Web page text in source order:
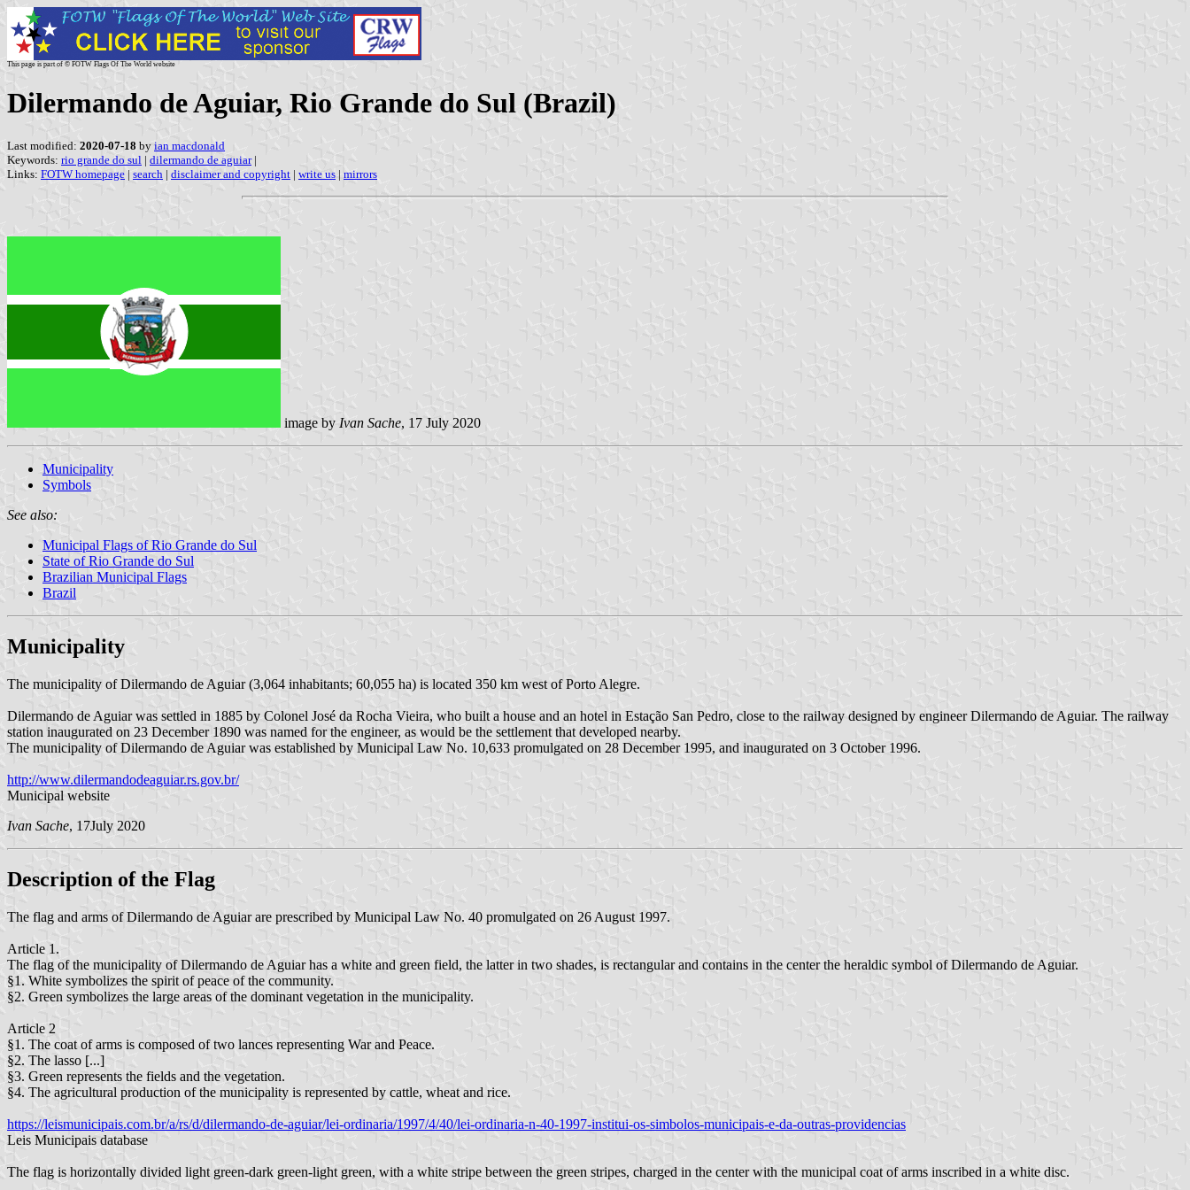
This page is part of © FOTW Flags Of The World website
Dilermando de Aguiar, Rio Grande do Sul (Brazil)
Last modified: 2020-07-18 by ian macdonald
Keywords: rio grande do sul | dilermando de aguiar|
Links: FOTW homepage | search | disclaimer and copyright | write us | mirrors
image by Ivan Sache, 17 July 2020
Municipality
Symbols
See also:
Municipal Flags of Rio Grande do Sul
State of Rio Grande do Sul
Brazilian Municipal Flags
Brazil
Municipality
The municipality of Dilermando de Aguiar (3,064 inhabitants; 60,055 ha) is located 350 km west of Porto Alegre.
Dilermando de Aguiar was settled in 1885 by Colonel José da Rocha Vieira, who built a house and an hotel in Estação San Pedro, close to the railway designed by engineer Dilermando de Aguiar. The railway
station inaugurated on 23 December 1890 was named for the engineer, as would be the settlement that developed nearby.
The municipality of Dilermando de Aguiar was established by Municipal Law No. 10,633 promulgated on 28 December 1995, and inaugurated on 3 October 1996.
http://www.dilermandodeaguiar.rs.gov.br/
Municipal website
Ivan Sache, 17July 2020
Description of the Flag
The flag and arms of Dilermando de Aguiar are prescribed by Municipal Law No. 40 promulgated on 26 August 1997.
Article 1.
The flag of the municipality of Dilermando de Aguiar has a white and green field, the latter in two shades, is rectangular and contains in the center the heraldic symbol of Dilermando de Aguiar.
§1. White symbolizes the spirit of peace of the community.
§2. Green symbolizes the large areas of the dominant vegetation in the municipality.
Article 2
§1. The coat of arms is composed of two lances representing War and Peace.
§2. The lasso [...]
§3. Green represents the fields and the vegetation.
§4. The agricultural production of the municipality is represented by cattle, wheat and rice.
https://leismunicipais.com.br/a/rs/d/dilermando-de-aguiar/lei-ordinaria/1997/4/40/lei-ordinaria-n-40-1997-institui-os-simbolos-municipais-e-da-outras-providencias
Leis Municipais database
The flag is horizontally divided light green-dark green-light green, with a white stripe between the green stripes, charged in the center with the municipal coat of arms inscribed in a white disc.